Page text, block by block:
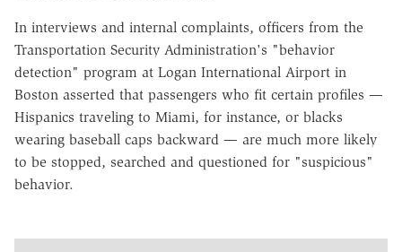
In interviews and internal complaints, officers from the
Transportation Security Administration's "behavior
detection" program at Logan International Airport in
Boston asserted that passengers who fit certain profiles —
Hispanics traveling to Miami, for instance, or blacks
wearing baseball caps backward — are much more likely
to be stopped, searched and questioned for "suspicious"
behavior.